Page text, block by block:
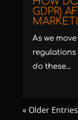
GDPR)
As we
regulations
do these...
« Older Entries